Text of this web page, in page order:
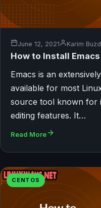
June 12, 2021 Karim
How to Install
Emacs is an
available for most
source tool known for
editing features. It…
Read More
CENTOS